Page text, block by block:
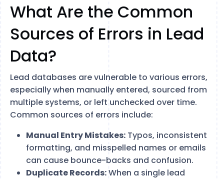
What Are the Common
Sources of Errors in Lead
Data?
Lead databases are vulnerable to various errors,
especially when manually entered, sourced from
multiple systems, or left unchecked over time.
Common sources of errors include:
Manual Entry Mistakes: Typos, inconsistent
formatting, and misspelled names or emails
can cause bounce-backs and confusion.
Duplicate Records:When a single lead